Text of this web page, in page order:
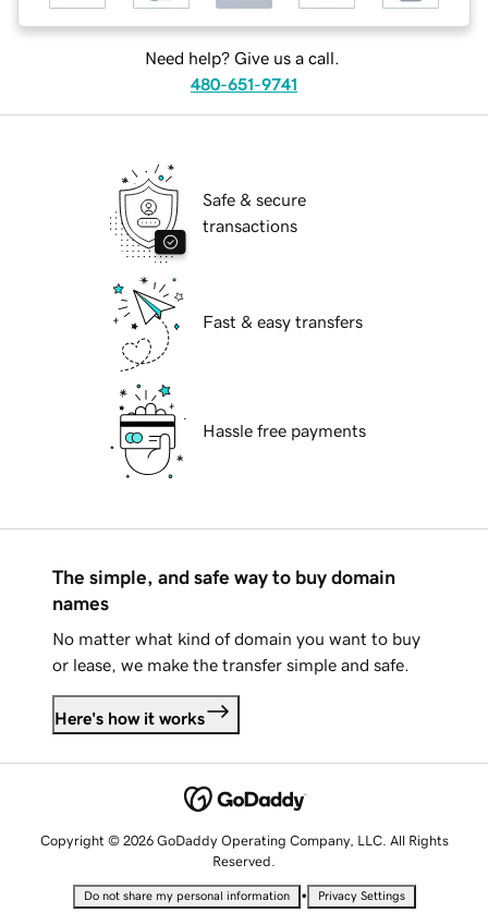
Need help? Give us a call.
480-651-9741
Safe & secure
transactions
Fast & easy transfers
Hassle free payments
The simple, and safe way to buy domain
names
No matter what kind of domain you want to buy
or lease, we make the transfer simple and safe.
Here's how it works
Copyright © 2026 GoDaddy Operating Company, LLC. All Rights
Reserved.
Do not share my personal information • Privacy Settings